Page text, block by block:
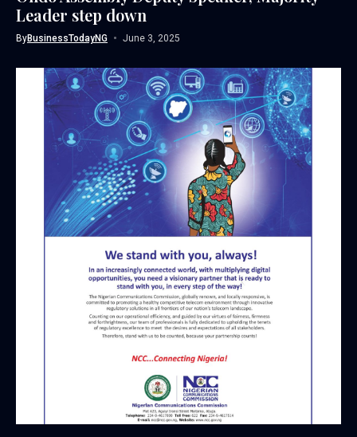
Leader step down
ByBusinessTodayNG June 3, 2025